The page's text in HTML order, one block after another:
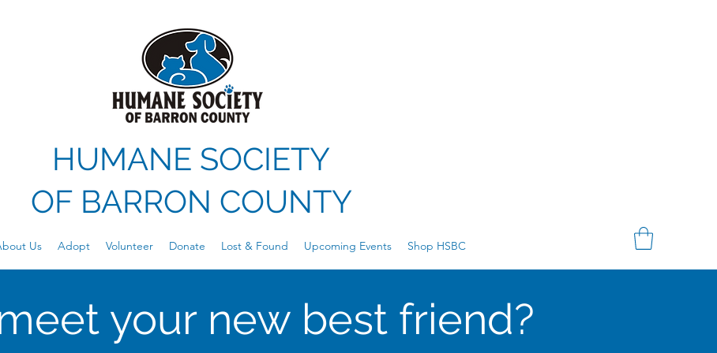
HUMANE SOCIETY
OF BARRON COUNTY
Us Adopt Volunteer Donate Lost & Found Upcoming Events Shop HSBC
your new best friend?